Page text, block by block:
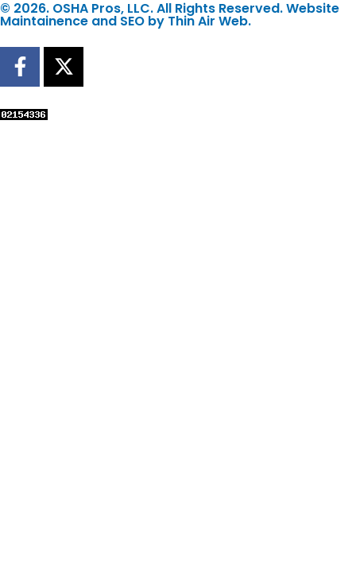
© 2026. OSHA Pros, LLC. All Rights Reserved. Website
Maintainence and SEO by Thin Air Web.